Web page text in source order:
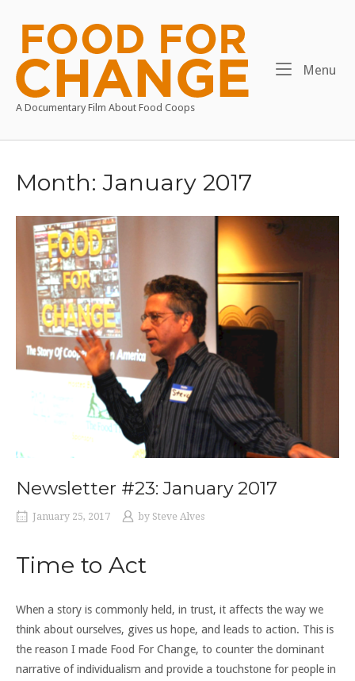
content
Home
A Documentary Film About Food Coops
Menu
Month:January 2017
Newsletter #23: January 2017
January 25, 2017 by Steve Alves
Time to Act
When a story is commonly held, in trust, it affects the way we
think about ourselves, gives us hope, and leads to action. This is
the reason I made Food For Change, to counter the dominant
narrative of individualism and provide a touchstone for people in